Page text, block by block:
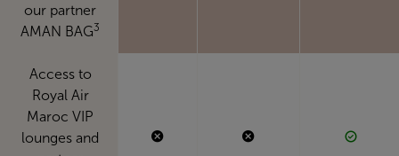
our partner
AMAN BAG3
Access to
Royal Air
Maroc VIP
lounges and